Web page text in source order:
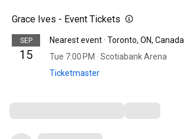
Grace Ives - Event Tickets
SEP
15
Nearest event · Toronto, ON, Canada
Tue 7:00 PM · Scotiabank Arena
Ticketmaster